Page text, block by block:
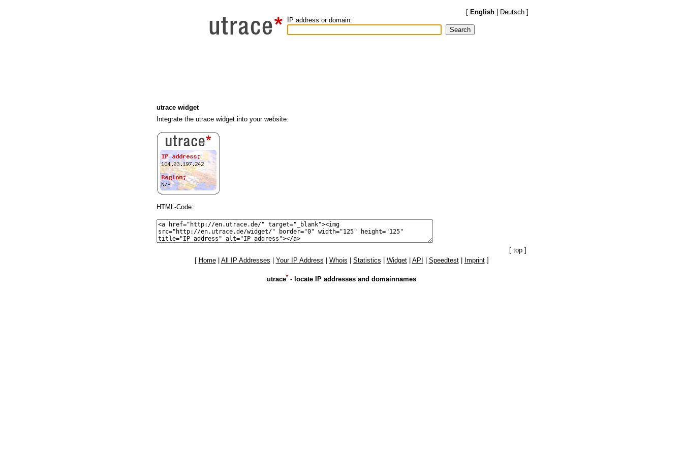
[ English Deutsch ]
IP address or domain:
utrace widget
Integrate the utrace widget into your website:
HTML-Code:
[ top ]
[ Home| All IP Addresses Your IP Address Whois Statistics Widget| API Speedtest| Imprint]
utrace* - locate IP addresses and domainnames